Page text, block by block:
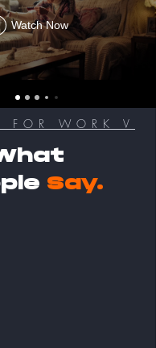
Watch Now
FOR WORK V
Say.